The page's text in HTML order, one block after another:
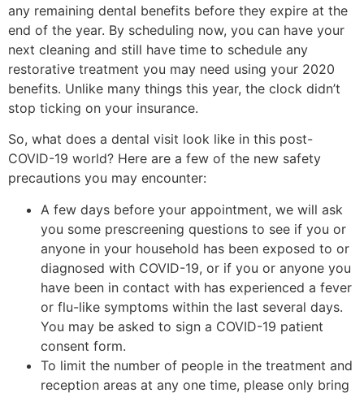
any remaining dental benefits before they expire at the
end of the year. By scheduling now, you can have your
next cleaning and still have time to schedule any
restorative treatment you may need using your 2020
benefits. Unlike many things this year, the clock didn’t
stop ticking on your insurance.
So, what does a dental visit look like in this post-
COVID-19 world? Here are a few of the new safety
precautions you may encounter:
A few days before your appointment, we will ask
you some prescreening questions to see if you or
anyone in your household has been exposed to or
diagnosed with COVID-19, or if you or anyone you
have been in contact with has experienced a fever
or flu-like symptoms within the last several days.
You may be asked to sign a COVID-19 patient
consent form.
To limit the number of people in the treatment and
reception areas at any one time, please only bring